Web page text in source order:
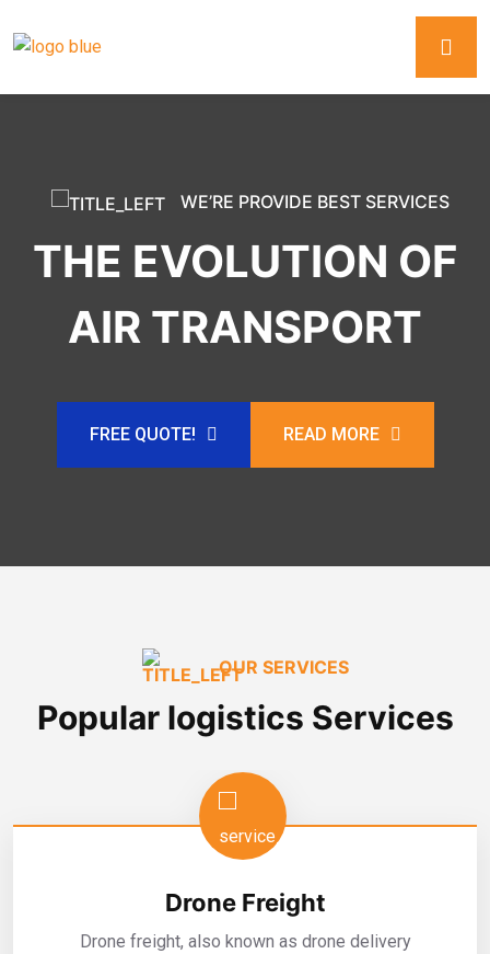
WE’RE PROVIDE BEST SERVICES
THE EVOLUTION OF
AIR TRANSPORT
FREE QUOTE! READ MORE
OUR SERVICES
Popular logistics Services
Drone Freight
Drone freight, also known as drone delivery